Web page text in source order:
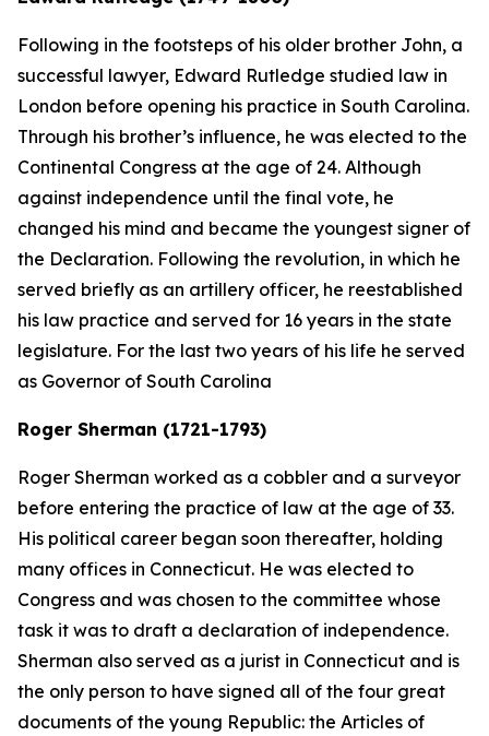
Following in the footsteps of his older brother John, a
successful lawyer, Edward Rutledge studied law in
London before opening his practice in South Carolina.
Through his brother’s influence, he was elected to the
Continental Congress at the age of 24. Although
against independence until the final vote, he
changed his mind and became the youngest signer of
the Declaration. Following the revolution, in which he
served briefly as an artillery officer, he reestablished
his law practice and served for 16 years in the state
legislature. For the last two years of his life he served
as Governor of South Carolina
Roger Sherman (1721-1793)
Roger Sherman worked as a cobbler and a surveyor
before entering the practice of law at the age of 33.
His political career began soon thereafter, holding
many offices in Connecticut. He was elected to
Congress and was chosen to the committee whose
task it was to draft a declaration of independence.
Sherman also served as a jurist in Connecticut and is
the only person to have signed all of the four great
documents of the young Republic: the Articles of